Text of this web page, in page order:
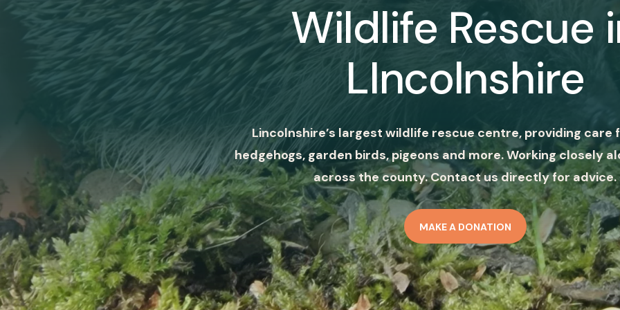
Wildlife Rescue
LIncolnshire
Lincolnshire’s largest wildlife rescue centre, providing care
hedgehogs, garden birds, pigeons and more. Working closely
across the county. Contact us directly for advice.
MAKE A DONATION